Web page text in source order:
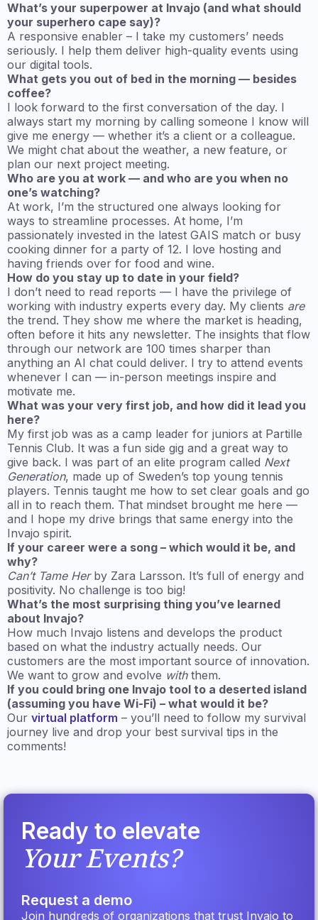
What’s your superpower at Invajo (and what should
your superhero cape say)?
A responsive enabler – I take my customers’ needs
seriously. I help them deliver high-quality events using
our digital tools.
What gets you out of bed in the morning — besides
coffee?
I look forward to the first conversation of the day. I
always start my morning by calling someone I know will
give me energy — whether it’s a client or a colleague.
We might chat about the weather, a new feature, or
plan our next project meeting.
Who are you at work — and who are you when no
one’s watching?
At work, I’m the structured one always looking for
ways to streamline processes. At home, I’m
passionately invested in the latest GAIS match or busy
cooking dinner for a party of 12. I love hosting and
having friends over for food and wine.
How do you stay up to date in your field?
I don’t need to read reports — I have the privilege of
working with industry experts every day. My clients are
the trend. They show me where the market is heading,
often before it hits any newsletter. The insights that flow
through our network are 100 times sharper than
anything an AI chat could deliver. I try to attend events
whenever I can — in-person meetings inspire and
motivate me.
What was your very first job, and how did it lead you
here?
My first job was as a camp leader for juniors at Partille
Tennis Club. It was a fun side gig and a great way to
give back. I was part of an elite program called Next
Generation, made up of Sweden’s top young tennis
players. Tennis taught me how to set clear goals and go
all in to reach them. That mindset brought me here —
and I hope my drive brings that same energy into the
Invajo spirit.
If your career were a song – which would it be, and
why?
Can’t Tame Herby Zara Larsson. It’s full of energy and
positivity. No challenge is too big!
What’s the most surprising thing you’ve learned
about Invajo?
How much Invajo listens and develops the product
based on what the industry actually needs. Our
customers are the most important source of innovation.
We want to grow and evolve withthem.
If you could bring one Invajo tool to a deserted island
(assuming you have Wi-Fi) – what would it be?
Our virtual platform – you’ll need to follow my survival
journey live and drop your best survival tips in the
comments!
Ready to elevate
Your Events?
Request a demo
Join hundreds of organizations that trust Invajo to